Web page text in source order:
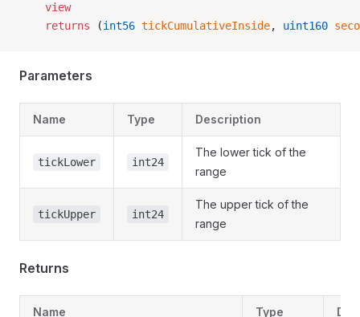
    view
    returns
(int56 tickCumulativeInside, uint160
Parameters
Name Type Description
tickLower int24
The lower tick of the
range
tickUpper int24
The upper tick of the
range
Returns
Name Type